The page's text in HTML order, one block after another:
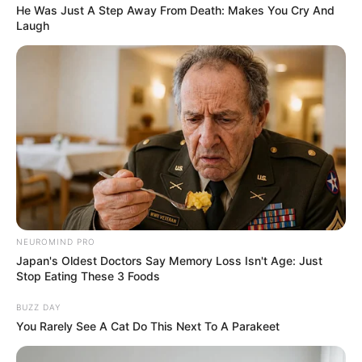
In Conclusion
Herbal nail fungus soaks are a natural way to
potentially fight nail fungus. They may provide
relief from symptoms, inhibit the growth of
fungus, and improve the overall health of your
nails.
If you’re going to try an herbal soak, you need
to use it consistently. It’s important to remember
that herbal remedies often take time to show
noticeable improvements. Be patient and stick
with it!
nail care routine. However, they shouldn’t be
the only thing you do to treat nail fungus. Other
He Was Just A Step Away From Death: Makes You Cry And
Laugh
NEUROMIND PRO
Japan's Oldest Doctors Say Memory Loss Isn't Age: Just
Stop Eating These 3 Foods
BUZZ DAY
You Rarely See A Cat Do This Next To A Parakeet